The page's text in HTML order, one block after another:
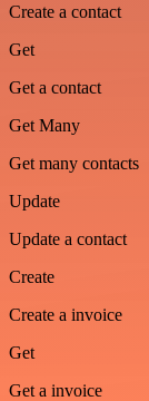
Create a contact
Get
Get a contact
Get Many
Get many contacts
Update
Update a contact
Create
Create a invoice
Get
Get a invoice